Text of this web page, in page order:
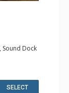
Sound Dock
& Dryer
Kettle,
SELECT